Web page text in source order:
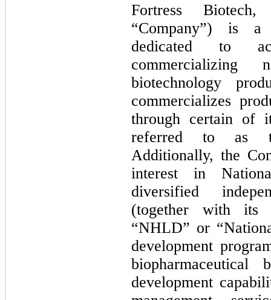
Fortress
“Company”) is a
dedicated to
commercializing
biotechnology
commercializes
through certain of
referred to as
Additionally, the
interest in
diversified
(together with its
“NHLD” or
development
biopharmaceutical
development